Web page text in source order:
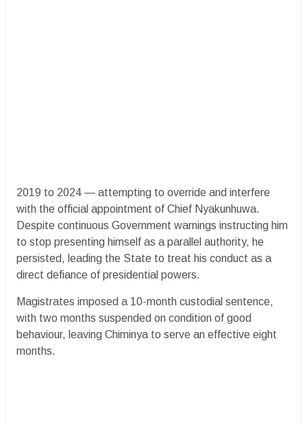
2019 to 2024 — attempting to override and interfere
with the official appointment of Chief Nyakunhuwa.
Despite continuous Government warnings instructing him
to stop presenting himself as a parallel authority, he
persisted, leading the State to treat his conduct as a
direct defiance of presidential powers.
Magistrates imposed a 10-month custodial sentence,
with two months suspended on condition of good
behaviour, leaving Chiminya to serve an effective eight
months.